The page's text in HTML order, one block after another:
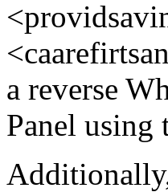
a reverse
Panel using